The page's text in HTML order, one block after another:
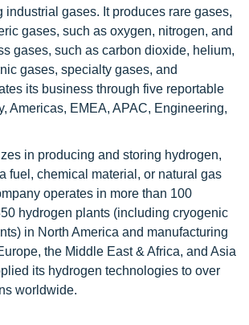
industrial gases. It produces rare gases,
gases, such as oxygen, nitrogen, and
gases, such as carbon dioxide, helium,
gases, specialty gases, and
its business through five reportable
Americas, EMEA, APAC, Engineering,
in producing and storing hydrogen,
fuel, chemical material, or natural gas
operates in more than 100
hydrogen plants (including cryogenic
in North America and manufacturing
the Middle East & Africa, and Asia
its hydrogen technologies to over
worldwide.